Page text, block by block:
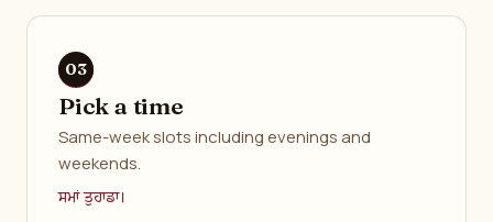
Pick a time
Same-week slots including evenings and
weekends.
ਸਮਾਂ ਤੁਹਾਡਾ।